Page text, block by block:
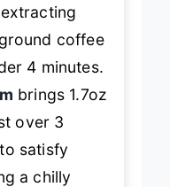
coffee
4 minutes.
brings 1.7oz
over 3
satisfy
a chilly